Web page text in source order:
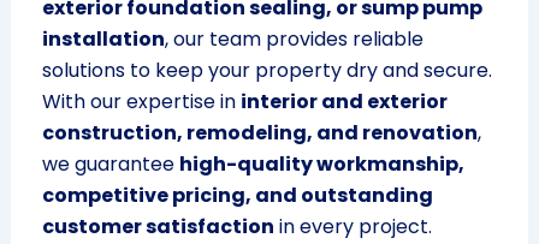
exterior foundation sealing, or sump pump
installation, our team provides reliable
solutions to keep your property dry and secure.
With our expertise in interior and exterior
construction, remodeling, and renovation,
we guarantee high-quality workmanship,
competitive pricing, and outstanding
customer satisfaction in every project.